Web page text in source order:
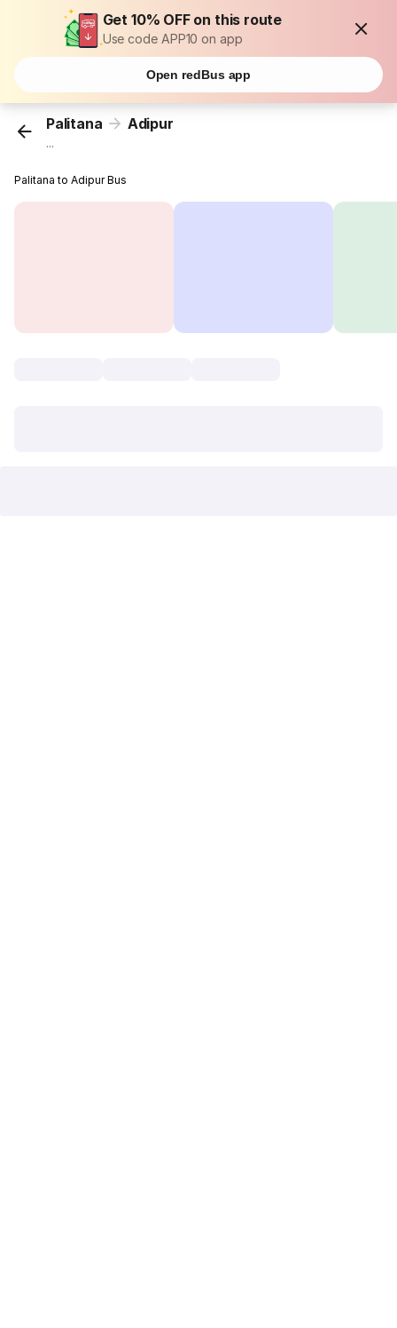
Get 10% OFF on this route
Use code APP10 on app
Open redBus app
Palitana Adipur
...
Palitana to Adipur Bus